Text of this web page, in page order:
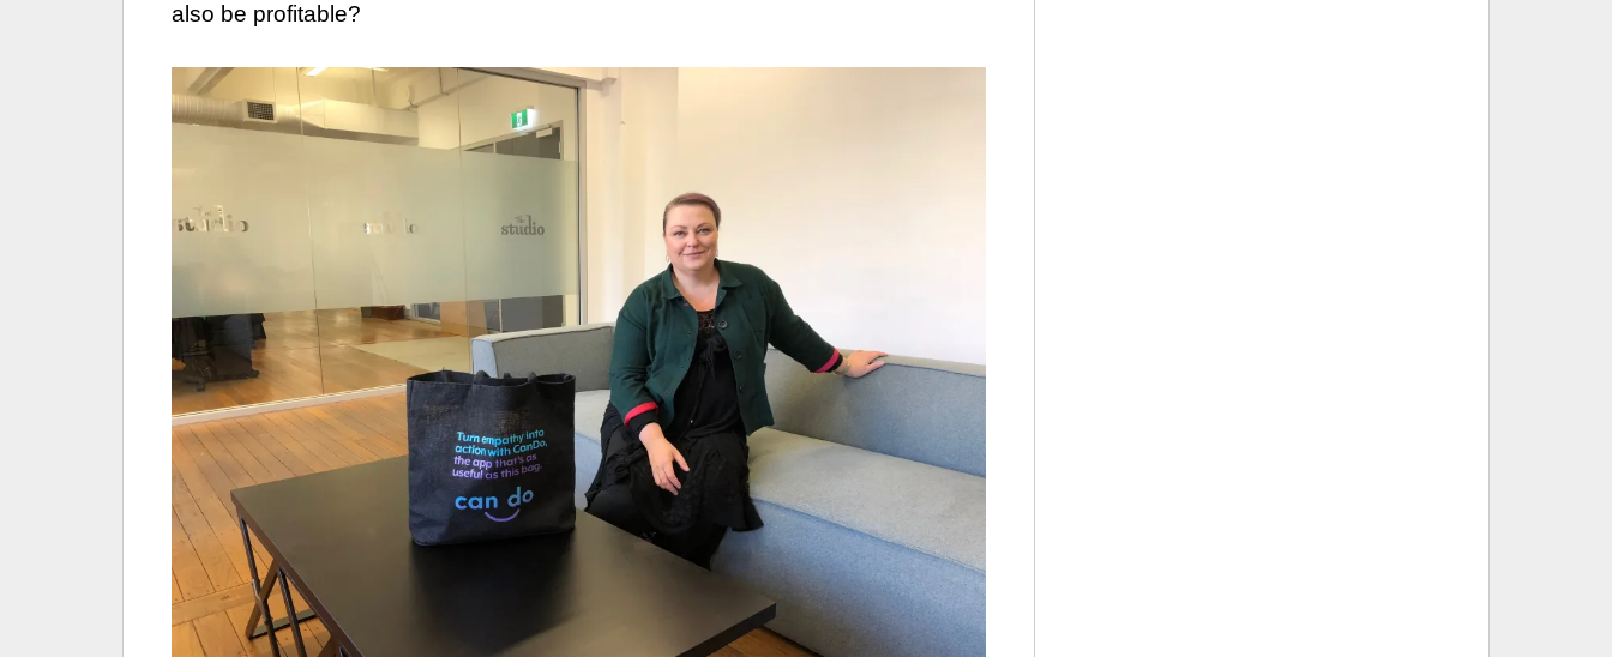
also be profitable?